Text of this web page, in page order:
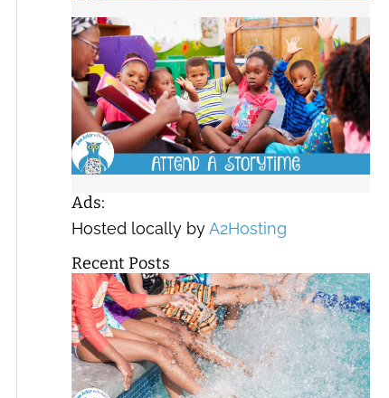
Ads:
Hosted locally byA2Hosting
Recent Posts